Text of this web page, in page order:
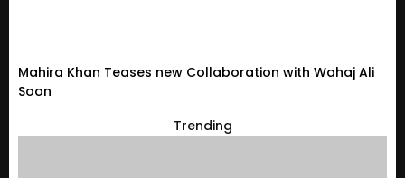
Mahira Khan Teases new Collaboration with Wahaj Ali
Soon
Trending